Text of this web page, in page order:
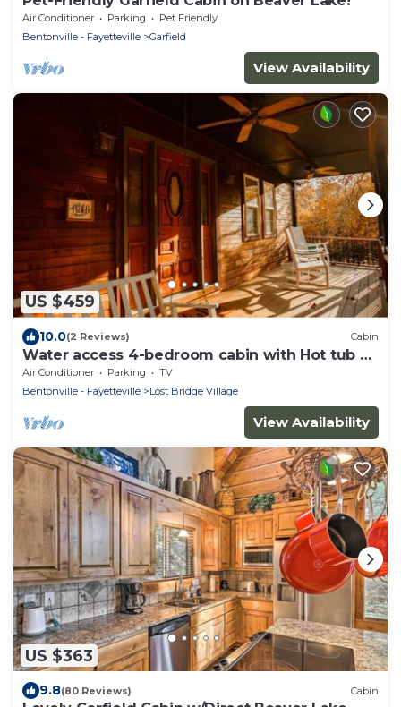
Air Conditioner Parking
Pet Friendly
Bentonville - Fayetteville
Garfield
View Availability
US $459
10.0(2 Reviews) Cabin
Water access 4-bedroom cabin with Hot tub on
Beaver Lake
Air Conditioner Parking
TV
Bentonville - Fayetteville
Lost Bridge Village
View Availability
US $363
9.8(80 Reviews) Cabin